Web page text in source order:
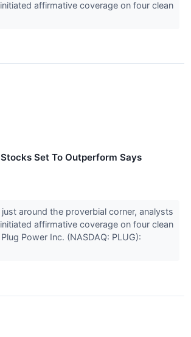
affirmative coverage on four clean
Set To Outperform Says
around the proverbial corner, analysts
affirmative coverage on four clean
Power Inc. (NASDAQ: PLUG):